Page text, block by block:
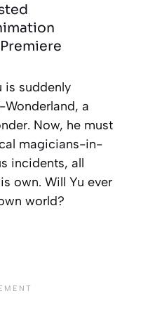
is suddenly
a
Now, he must
magicians-in-
incidents, all
own. Will Yu ever
world?